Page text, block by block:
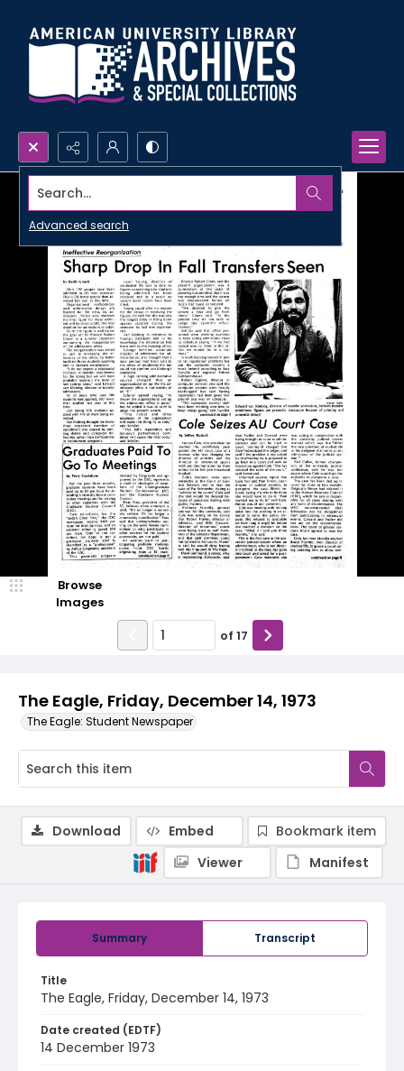
Search...
Advanced search
The Eagle, Friday, December 14, 1973
The Eagle: Student Newspaper
Browse
Images
of 17
Summary Transcript
Title
The Eagle, Friday, December 14, 1973
Date created (EDTF)
14 December 1973
Download Embed
Bookmark item
Viewer
Manifest